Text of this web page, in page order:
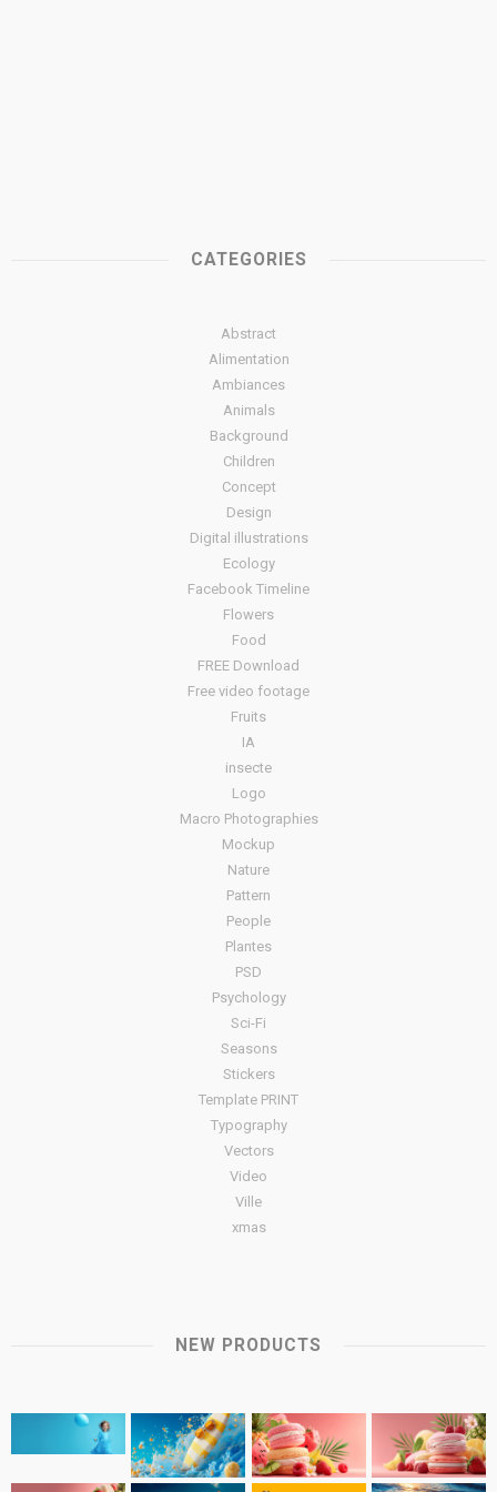
CATEGORIES
Abstract
Alimentation
Ambiances
Animals
Background
Children
Concept
Design
Digital illustrations
Ecology
Facebook Timeline
Flowers
Food
FREE Download
Free video footage
Fruits
IA
insecte
Logo
Macro Photographies
Mockup
Nature
Pattern
People
Plantes
PSD
Psychology
Sci-Fi
Seasons
Stickers
Template PRINT
Typography
Vectors
Video
Ville
xmas
NEW PRODUCTS